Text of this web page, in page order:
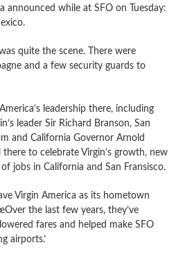
announced while at SFO on Tuesday:
quite the scene. There were
and a few security guards to
leadership there, including
leader Sir Richard Branson, San
and California Governor Arnold
there to celebrate Virgin’s growth, new
jobs in California and San Fransisco.
Virgin America as its hometown
the last few years, they’ve
fares and helped make SFO
airports.’